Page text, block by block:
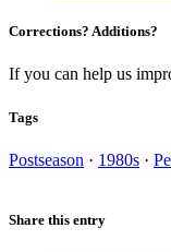
Corrections? Additions?
If you can help us
Tags
Postseason · 1980s ·
Share this entry